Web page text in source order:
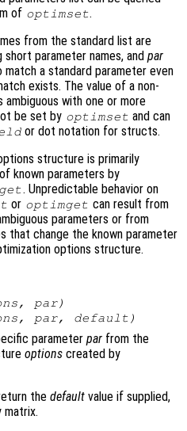
of optimset.
from the standard list are
parameter names, and par
match a standard parameter even
exists. The value of a non-
with one or more
be set by optimset and can
or dot notation for structs.
structure is primarily
known parameters by
. Unpredictable behavior on
or optimget can result from
parameters or from
that change the known parameter
options structure.
, par)
, par, default )
parameter par from the
options created by
the default value if supplied,
matrix.